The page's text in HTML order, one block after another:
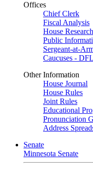
Offices
Chief Clerk
Fiscal Analysis
House Research
Public
Sergeant-at-
Caucuses -
Other Information
House Journal
House Rules
Joint Rules
Educational
Pronunciation
Address
Senate
Minnesota Senate